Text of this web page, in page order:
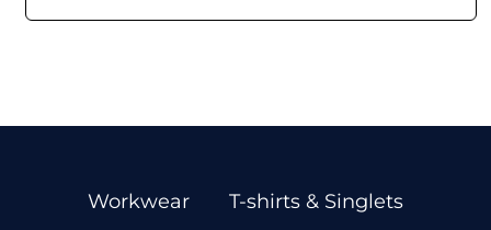
Workwear
T-shirts & Singlets